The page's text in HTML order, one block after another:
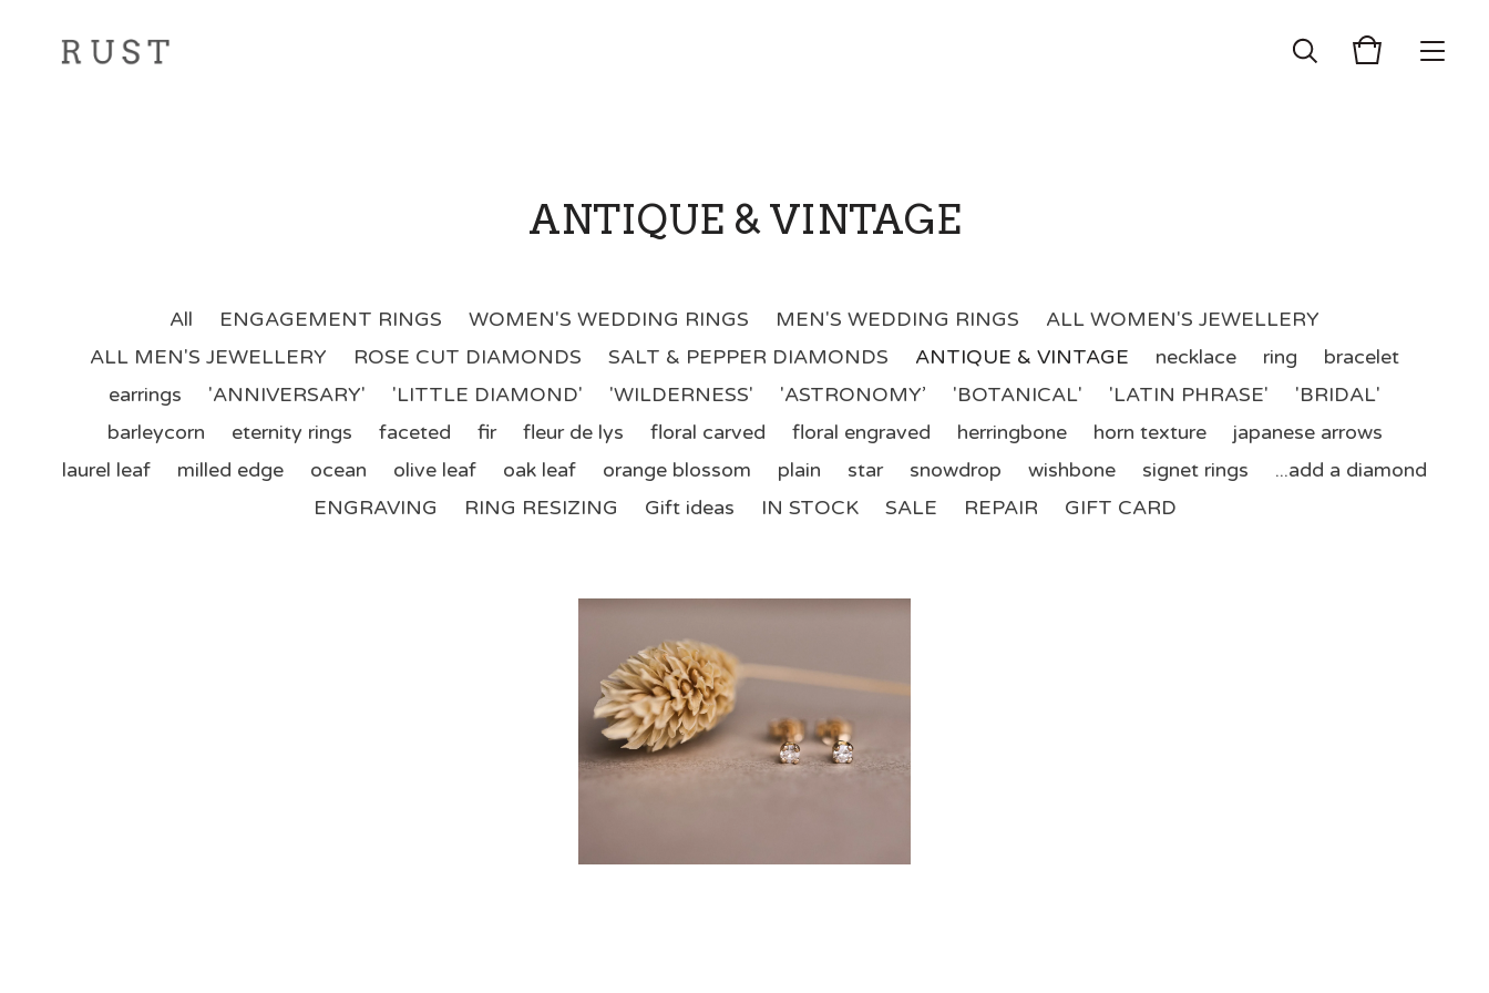
ANTIQUE & VINTAGE
All ENGAGEMENT RINGS WOMEN'S WEDDING RINGS MEN'S WEDDING RINGS
ALL WOMEN'S JEWELLERY
ALL MEN'S JEWELLERY
ROSE CUT DIAMONDS SALT & PEPPER DIAMONDS ANTIQUE & VINTAGE necklace ring
bracelet
earrings
'ANNIVERSARY' 'LITTLE DIAMOND' 'WILDERNESS' 'ASTRONOMY’ 'BOTANICAL' 'LATIN PHRASE'
'BRIDAL'
barleycorn
eternity rings faceted fir fleur de lys floral carved floral engraved herringbone horn texture
japanese arrows
laurel leaf
milled edge ocean olive leaf oak leaf orange blossom plain star snowdrop wishbone signet rings
...add a diamond
ENGRAVING
RING RESIZING Gift ideas IN STOCK SALE REPAIR GIFT CARD